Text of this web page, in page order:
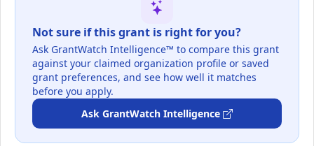
Not sure if this grant is right for you?
Ask GrantWatch Intelligence™ to compare this grant
against your claimed organization profile or saved
grant preferences, and see how well it matches
before you apply.
Ask GrantWatch Intelligence